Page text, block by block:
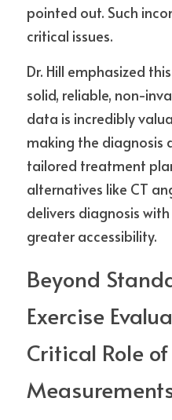
pointed out. Such
critical issues.
Dr. Hill emphasized
solid, reliable, non-
data is incredibly
making the diagnosis
tailored treatment
alternatives like CT
delivers diagnosis
greater accessibility.
Beyond
Exercise
Critical Role of